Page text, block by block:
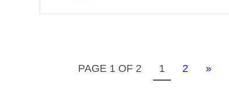
PAGE 1 OF 2 1 2 »